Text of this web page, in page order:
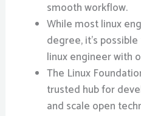
smooth workflow.
While most linux
degree, it’s
linux engineer with
The Linux
trusted hub for
and scale open